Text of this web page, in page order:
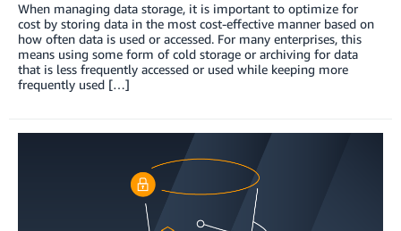
When managing data storage, it is important to optimize for
cost by storing data in the most cost-effective manner based on
how often data is used or accessed. For many enterprises, this
means using some form of cold storage or archiving for data
that is less frequently accessed or used while keeping more
frequently used […]